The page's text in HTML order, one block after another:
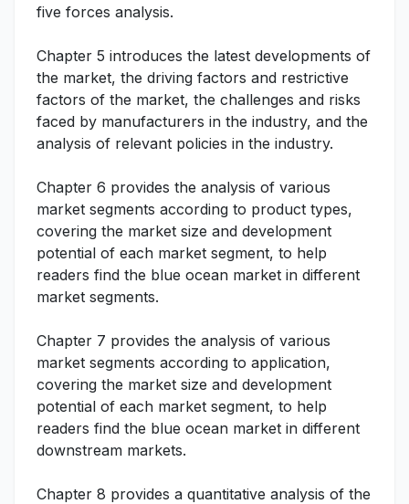
five forces analysis.
Chapter 5 introduces the latest developments of
the market, the driving factors and restrictive
factors of the market, the challenges and risks
faced by manufacturers in the industry, and the
analysis of relevant policies in the industry.
Chapter 6 provides the analysis of various
market segments according to product types,
covering the market size and development
potential of each market segment, to help
readers find the blue ocean market in different
market segments.
Chapter 7 provides the analysis of various
market segments according to application,
covering the market size and development
potential of each market segment, to help
readers find the blue ocean market in different
downstream markets.
Chapter 8 provides a quantitative analysis of the